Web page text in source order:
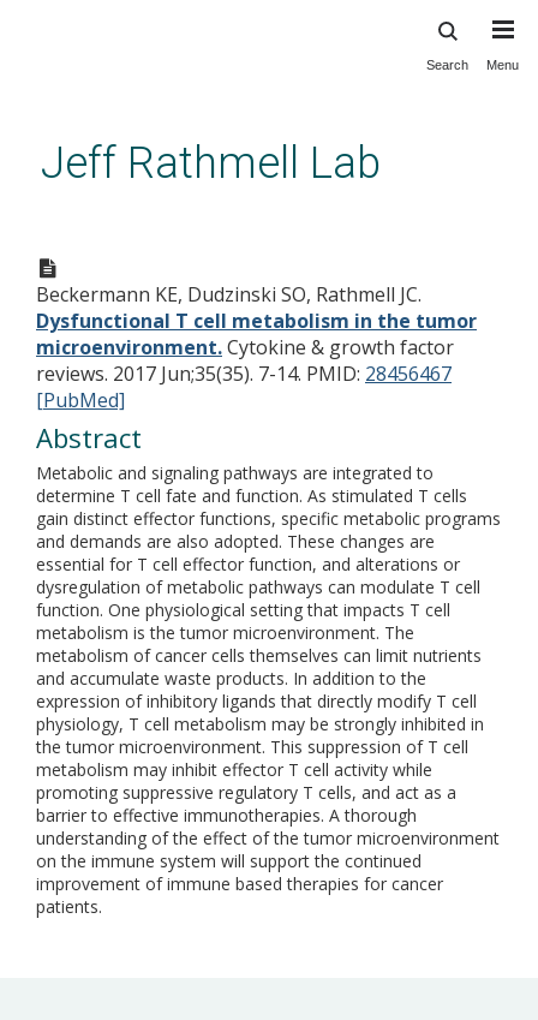
content
Search Menu
Jeff Rathmell Lab
metabolism in the tumor
microenvironment.
Beckermann KE, Dudzinski SO, Rathmell JC.
Dysfunctional T cell metabolism in the tumor
microenvironment.Cytokine & growth factor
reviews. 2017 Jun;35(35). 7-14. PMID: 28456467
[PubMed]
Abstract
Metabolic and signaling pathways are integrated to
determine T cell fate and function. As stimulated T cells
gain distinct effector functions, specific metabolic programs
and demands are also adopted. These changes are
essential for T cell effector function, and alterations or
dysregulation of metabolic pathways can modulate T cell
function. One physiological setting that impacts T cell
metabolism is the tumor microenvironment. The
metabolism of cancer cells themselves can limit nutrients
and accumulate waste products. In addition to the
expression of inhibitory ligands that directly modify T cell
physiology, T cell metabolism may be strongly inhibited in
the tumor microenvironment. This suppression of T cell
metabolism may inhibit effector T cell activity while
promoting suppressive regulatory T cells, and act as a
barrier to effective immunotherapies. A thorough
understanding of the effect of the tumor microenvironment
on the immune system will support the continued
improvement of immune based therapies for cancer
patients.